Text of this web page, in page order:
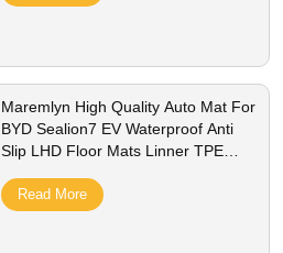
Maremlyn High Quality Auto Mat For
BYD Sealion7 EV Waterproof Anti
Slip LHD Floor Mats Linner TPE
MatsRead More